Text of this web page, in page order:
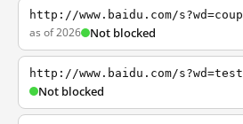
http://www.baidu.com/s?wd=coup
as of 2026 Not blocked
http://www.baidu.com/s?wd=test
Not blocked